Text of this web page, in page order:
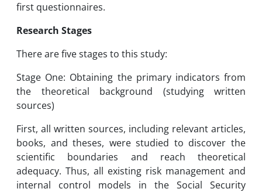
first questionnaires.
Research Stages
There are five stages to this study:
Stage One: Obtaining the primary indicators from
the theoretical background (studying written
sources)
First, all written sources, including relevant articles,
books, and theses, were studied to discover the
scientific boundaries and reach theoretical
adequacy. Thus, all existing risk management and
internal control models in the Social Security